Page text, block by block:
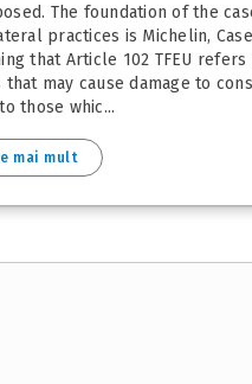
The foundation of the
practices is Michelin,
that Article 102 TFEU
that may cause damage to
those whic...
mai mult